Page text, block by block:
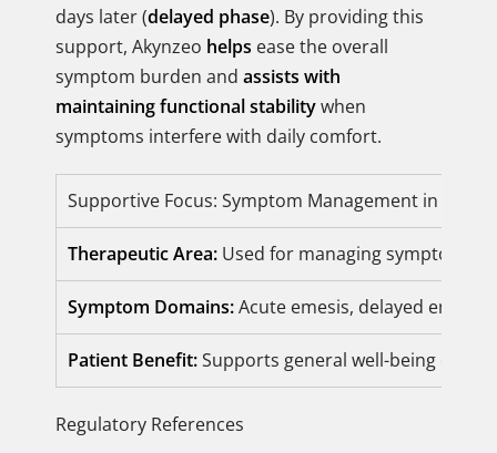
days later (delayed phase). By providing this
support, Akynzeo helps ease the overall
symptom burden and assists with
maintaining functional stabilitywhen
symptoms interfere with daily comfort.
Supportive Focus: Symptom Management in CINV
Therapeutic Area: Used for managing symptoms
Symptom Domains:Acute emesis, delayed
Patient Benefit:Supports general well-being
Regulatory References